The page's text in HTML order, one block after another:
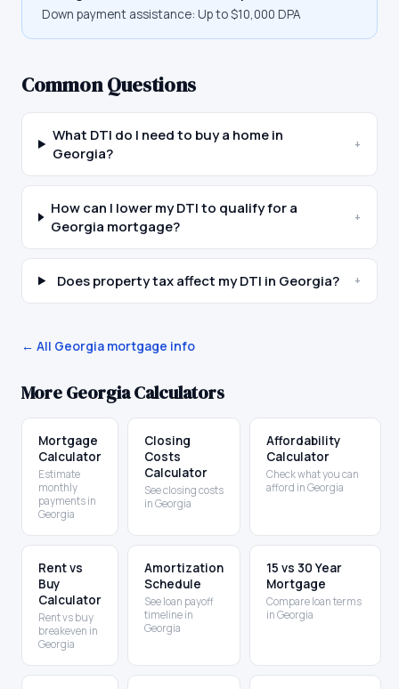
Down payment assistance: Up to $10,000 DPA
Common Questions
What DTI do I need to buy a home in
Georgia?
+
How can I lower my DTI to qualify for a
Georgia mortgage?
+
Does property tax affect my DTI in Georgia? +
← All Georgia mortgage info
MoreGeorgiaCalculators
Mortgage
Calculator
Estimate
monthly
payments in
Georgia
Closing
Costs
Calculator
See closing costs
in Georgia
Affordability
Calculator
Check what you can
afford in Georgia
Rent vs
Buy
Calculator
Rent vs buy
breakeven in
Georgia
Amortization
Schedule
See loan payoff
timeline in
Georgia
15 vs 30 Year
Mortgage
Compare loan terms
in Georgia